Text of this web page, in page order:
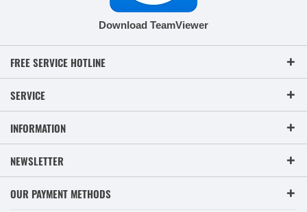
Download TeamViewer
FREE SERVICE HOTLINE
SERVICE
INFORMATION
NEWSLETTER
OUR PAYMENT METHODS